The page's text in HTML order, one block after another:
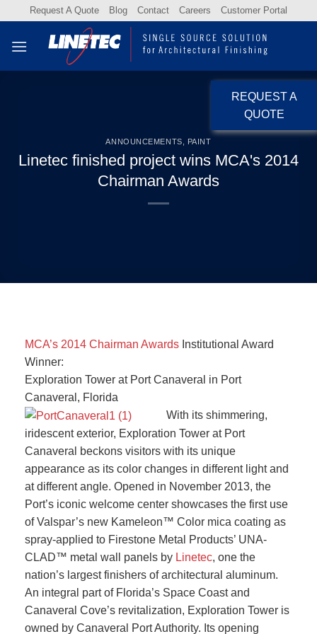
content
Request A Quote Blog Contact Careers Customer Portal
REQUEST A
QUOTE
ANNOUNCEMENTS PAINT
Linetec finished project wins MCA's 2014
Chairman Awards
MCA’s 2014 Chairman Awards Institutional Award
Winner:
Exploration Tower at Port Canaveral in Port
Canaveral, Florida
With its shimmering,
iridescent exterior, Exploration Tower at Port
Canaveral beckons visitors with its unique
appearance as its color changes in different light and
at different angle. Opened in November 2013, the
Port’s iconic welcome center showcases the first use
of Valspar’s new Kameleon™ Color mica coating as
spray-applied to Firestone Metal Products’ UNA-
CLAD™ metal wall panels by Linetec, one the
nation’s largest finishers of architectural aluminum.
An integral part of Florida’s Space Coast and
Canaveral Cove’s revitalization, Exploration Tower is
owned by Canaveral Port Authority. Its opening